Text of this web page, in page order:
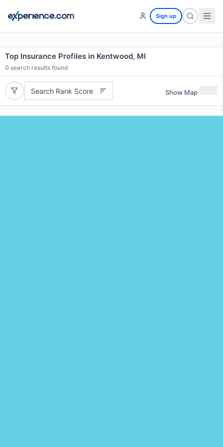
Sign up
Top Insurance Profiles in Kentwood, MI
0 search results found
Search Rank Score Show Map